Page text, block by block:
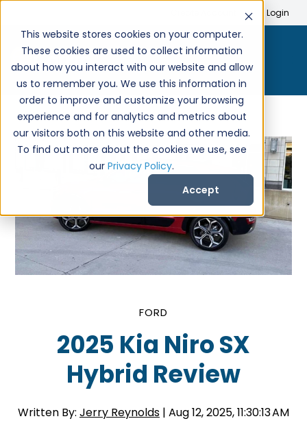
This website stores cookies on your computer.
These cookies are used to collect information
about how you interact with our website and allow
us to remember you. We use this information in
order to improve and customize your browsing
experience and for analytics and metrics about
our visitors both on this website and other media.
To find out more about the cookies we use, see
our Privacy Policy.
Accept
Login
FORD
2025 Kia Niro SX
Hybrid Review
Written By: Jerry Reynolds | Aug 12, 2025, 11:30:13 AM